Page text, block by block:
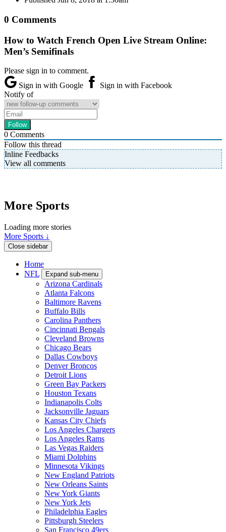
0 Comments
How to Watch French Open Live Stream Online:
Men’s Semifinals
Please sign in to comment.
Sign in with Google
Sign in with Facebook
Notify of
0 Comments
Follow this thread
Inline Feedbacks
View all comments
More Sports
Loading more stories
More Sports ↓
Close sidebar
Home
NFL
Expand sub-menu
Arizona Cardinals
Atlanta Falcons
Baltimore Ravens
Buffalo Bills
Carolina Panthers
Cincinnati Bengals
Cleveland Browns
Chicago Bears
Dallas Cowboys
Denver Broncos
Detroit Lions
Green Bay Packers
Houston Texans
Indianapolis Colts
Jacksonville Jaguars
Kansas City Chiefs
Los Angeles Chargers
Los Angeles Rams
Las Vegas Raiders
Miami Dolphins
Minnesota Vikings
New England Patriots
New Orleans Saints
New York Giants
New York Jets
Philadelphia Eagles
Pittsburgh Steelers
San Francisco 49ers